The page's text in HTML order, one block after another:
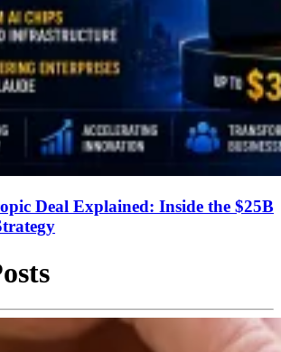
Deal Explained: Inside the $25B